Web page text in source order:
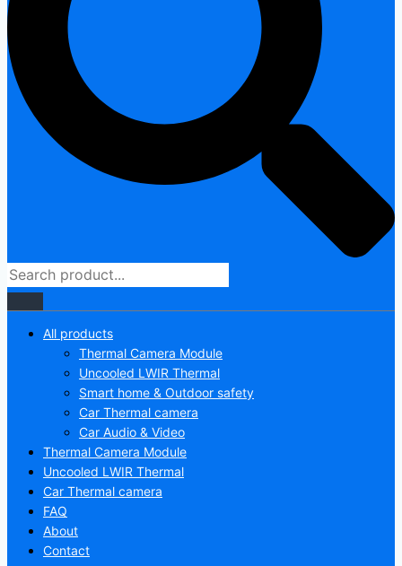
All products
Thermal Camera Module
Uncooled LWIR Thermal
Smart home & Outdoor safety
Car Thermal camera
Car Audio & Video
Thermal Camera Module
Uncooled LWIR Thermal
Car Thermal camera
FAQ
About
Contact